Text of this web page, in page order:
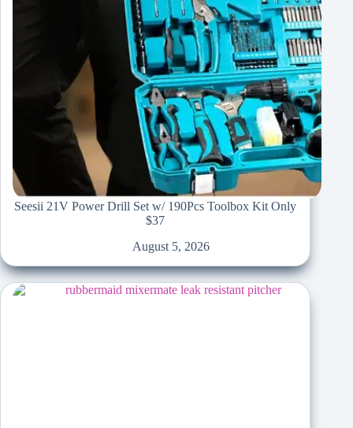
Seesii 21V Power Drill Set w/ 190Pcs Toolbox Kit Only
$37
August 5, 2026